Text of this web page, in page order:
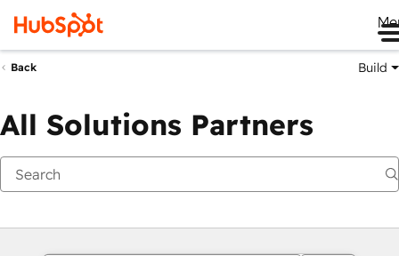
Back Build
All Solutions Partners